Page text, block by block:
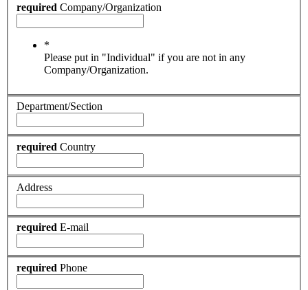
required Company/Organization
*
Please put in "Individual" if you are not in any
Company/Organization.
Department/Section
required Country
Address
required E-mail
required Phone